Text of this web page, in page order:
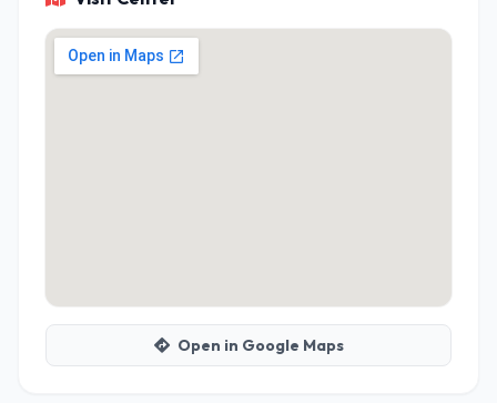
Open in Google Maps